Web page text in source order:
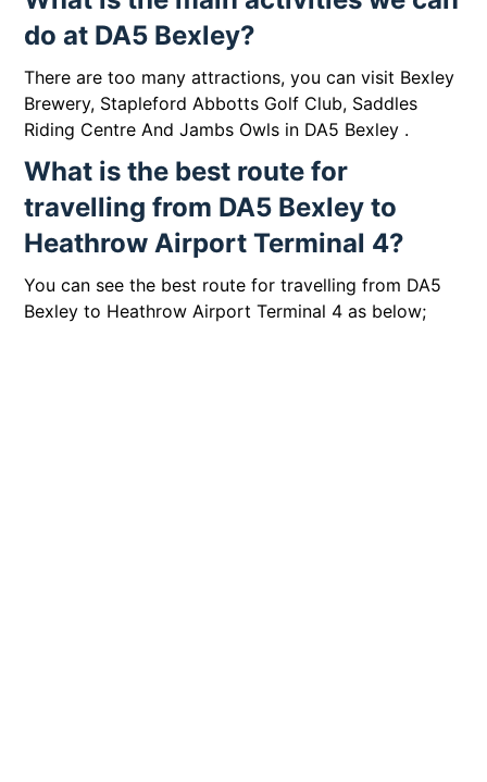
do at DA5 Bexley?
There are too many attractions, you can visit Bexley
Brewery, Stapleford Abbotts Golf Club, Saddles
Riding Centre And Jambs Owls in DA5 Bexley .
What is the best route for
travelling from DA5 Bexley to
Heathrow Airport Terminal 4?
You can see the best route for travelling from DA5
Bexley to Heathrow Airport Terminal 4 as below;